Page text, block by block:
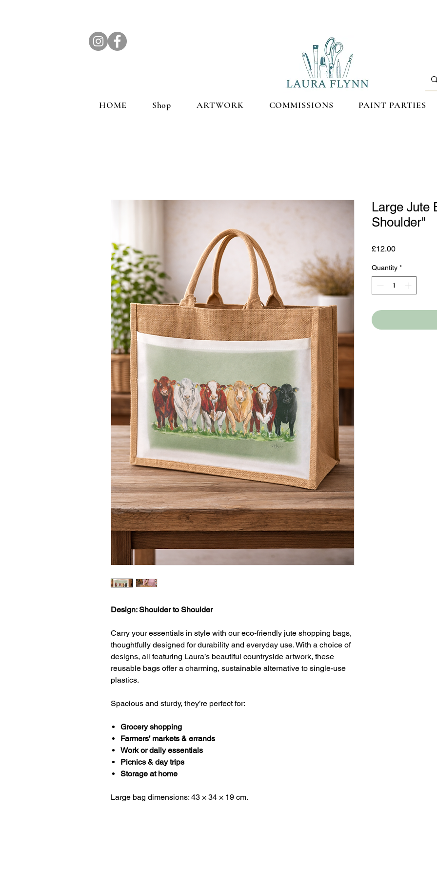
HOME Shop ARTWORK COMMISSIONS PAINT PARTIES
Design: Shoulder to Shoulder
Carry your essentials in style with our eco-friendly jute shopping bags,
thoughtfully designed for durability and everyday use. With a choice of
designs, all featuring Laura’s beautiful countryside artwork, these
reusable bags offer a charming, sustainable alternative to single-use
plastics.
Spacious and sturdy, they’re perfect for:
Grocery shopping
Farmers’ markets & errands
Work or daily essentials
Picnics & day trips
Storage at home
Large bag dimensions: 43 × 34 × 19 cm.
Large Jute
Shoulder"
£12.00Price
Quantity *